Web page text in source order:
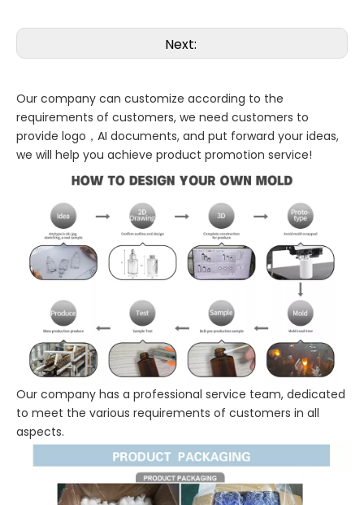
Next:
Our company can customize according to the
requirements of customers, we need customers to
provide logo，AI documents, and put forward your ideas,
we will help you achieve product promotion service!
Our company has a professional service team, dedicated
to meet the various requirements of customers in all
aspects.